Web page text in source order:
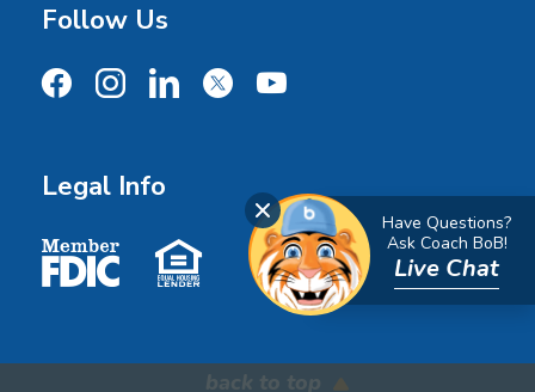
Close Chat
Have Questions?
Ask Coach BoB!
Live Chat
Follow Us
Legal Info
Member FDIC Equal Housing Lender
back to top